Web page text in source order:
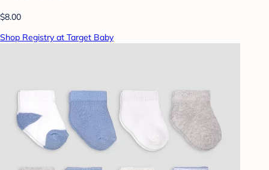
$8.00
Shop Registry at Target Baby